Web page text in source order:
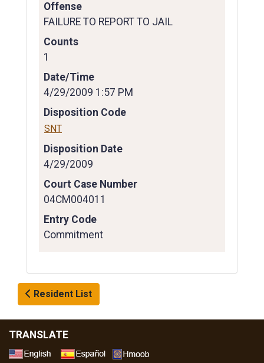
Offense
FAILURE TO REPORT TO JAIL
Counts
1
Date/Time
4/29/2009 1:57 PM
Disposition Code
SNT
Disposition Date
4/29/2009
Court Case Number
04CM004011
Entry Code
Commitment
Resident List
TRANSLATE